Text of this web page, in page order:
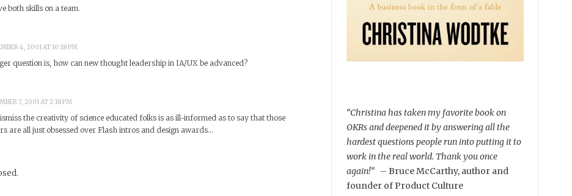
both skills on a team.
4, 2001 AT 10:18 PM
question is, how can new thought leadership in IA/UX be advanced?
7, 2001 AT 2:18 PM
the creativity of science educated folks is as ill-informed as to say that those
are all just obsessed over Flash intros and design awards…
“Christina has taken my favorite book on
OKRs and deepened it by answering all the
hardest questions people run into putting it to
work in the real world. Thank you once
again!” –Bruce McCarthy, author and
founder of Product Culture